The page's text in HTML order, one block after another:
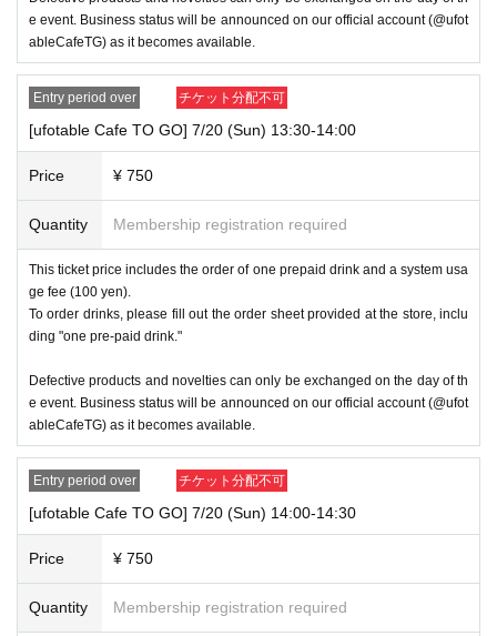
e event. Business status will be announced on our official account (@ufot
ableCafeTG) as it becomes available.
Entry period over チケット分配不可
[ufotable Cafe TO GO] 7/20 (Sun) 13:30-14:00
Price ¥ 750
Quantity Membership registration required
This ticket price includes the order of one prepaid drink and a system usa
ge fee (100 yen).
To order drinks, please fill out the order sheet provided at the store, inclu
ding "one pre-paid drink."
Defective products and novelties can only be exchanged on the day of th
e event. Business status will be announced on our official account (@ufot
ableCafeTG) as it becomes available.
Entry period over チケット分配不可
[ufotable Cafe TO GO] 7/20 (Sun) 14:00-14:30
Price ¥ 750
Quantity Membership registration required